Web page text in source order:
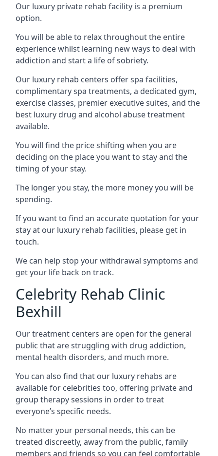
Our luxury private rehab facility is a premium
option.
You will be able to relax throughout the entire
experience whilst learning new ways to deal with
addiction and start a life of sobriety.
Our luxury rehab centers offer spa facilities,
complimentary spa treatments, a dedicated gym,
exercise classes, premier executive suites, and the
best luxury drug and alcohol abuse treatment
available.
You will find the price shifting when you are
deciding on the place you want to stay and the
timing of your stay.
The longer you stay, the more money you will be
spending.
If you want to find an accurate quotation for your
stay at our luxury rehab facilities, please get in
touch.
We can help stop your withdrawal symptoms and
get your life back on track.
Celebrity Rehab Clinic
Bexhill
Our treatment centers are open for the general
public that are struggling with drug addiction,
mental health disorders, and much more.
You can also find that our luxury rehabs are
available for celebrities too, offering private and
group therapy sessions in order to treat
everyone’s specific needs.
No matter your personal needs, this can be
treated discreetly, away from the public, family
members and friends so you can feel comfortable